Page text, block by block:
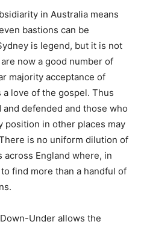
in Australia means
bastions can be
is legend, but it is not
now a good number of
majority acceptance of
love of the gospel. Thus
defended and those who
position in other places may
is no uniform dilution of
England where, in
find more than a handful of
Under allows the